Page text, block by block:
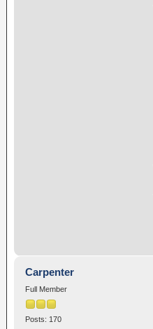
Carpenter
Full Member
Posts: 170